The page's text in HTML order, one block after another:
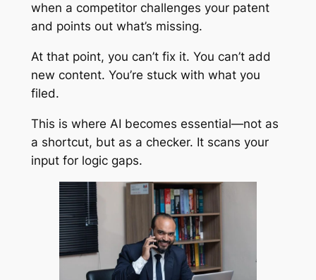
when a competitor challenges your patent
and points out what’s missing.
At that point, you can’t fix it. You can’t add
new content. You’re stuck with what you
filed.
This is where AI becomes essential—not as
a shortcut, but as a checker. It scans your
input for logic gaps.